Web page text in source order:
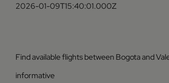
2026-01-09T15:40:01.000Z
Find available flights between Bogota and
informative